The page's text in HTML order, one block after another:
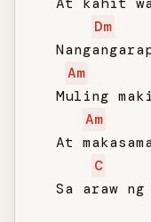
Dm
Am
Muling
Am
At
C
Sa araw ng